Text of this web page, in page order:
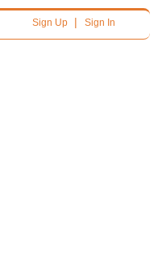
Sign Up| Sign In